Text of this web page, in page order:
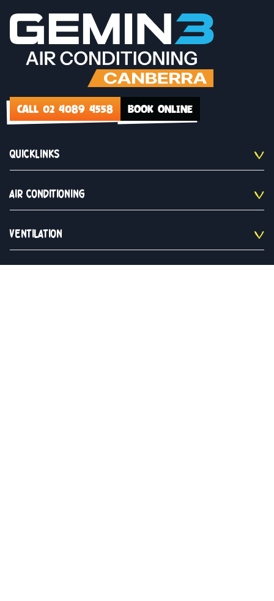
CALL 02 4089 4558 BOOK ONLINE
QUICKLINKS
AIR CONDITIONING
VENTILATION